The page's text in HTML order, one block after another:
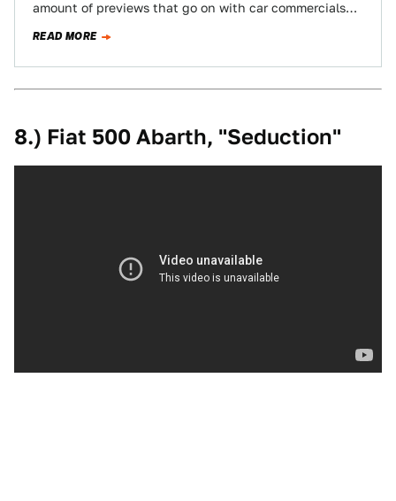
amount of previews that go on with car commercials
READ MORE
8.) Fiat 500 Abarth, "Seduction"